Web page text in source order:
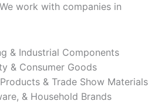
work with companies in
& Industrial Components
& Consumer Goods
& Trade Show Materials
& Household Brands